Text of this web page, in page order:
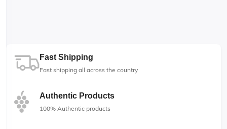
Fast Shipping
Fast shipping all across the country
Authentic Products
100% Authentic products